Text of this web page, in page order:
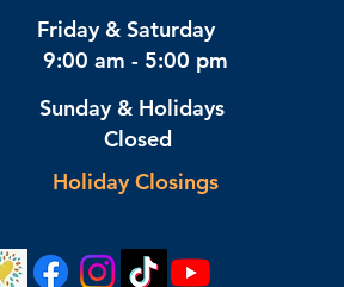
Friday & Saturday
9:00 am - 5:00 pm
Sunday & Holidays
Closed
Holiday Closings